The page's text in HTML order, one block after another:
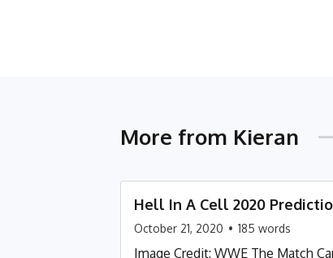
More from Kieran
Hell In A Cell 2020
October 21, 2020 • 185 words
Image Credit: WWE The Match